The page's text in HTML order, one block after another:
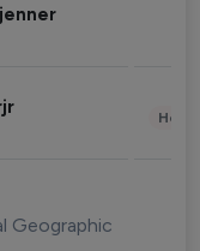
Geographic